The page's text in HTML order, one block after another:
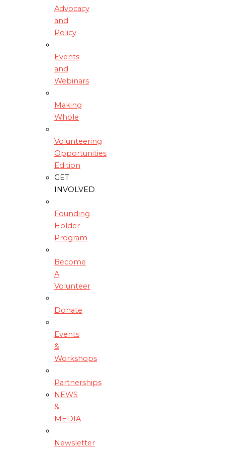
Advocacy
and
Policy
Events
and
Webinars
Making
Whole
Volunteering
Opportunities
Edition
GET
INVOLVED
Founding
Holder
Program
Become
A
Volunteer
Donate
Events
&
Workshops
Partnerships
NEWS
&
MEDIA
Newsletter